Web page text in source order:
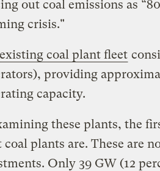
out coal emissions as
crisis."
existing coal plant fleet
providing
capacity.
these plants, the
coal plants are. These are
Only 39 GW (12